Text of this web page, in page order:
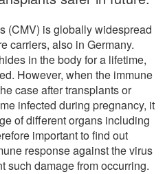
(CMV) is globally widespread
carriers, also in Germany.
in the body for a lifetime,
However, when the immune
case after transplants or
infected during pregnancy, it
of different organs including
important to find out
response against the virus
such damage from occurring.